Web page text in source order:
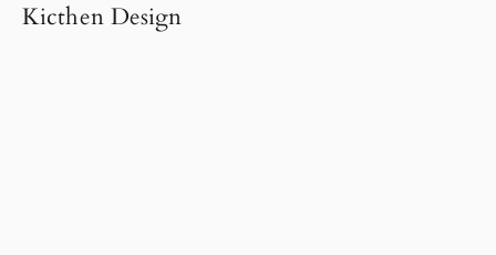
Kicthen Design